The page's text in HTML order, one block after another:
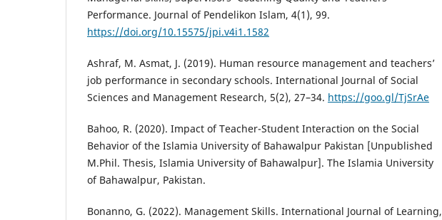
Performance. Journal of Pendelikon Islam, 4(1), 99.
https://doi.org/10.15575/jpi.v4i1.1582
Ashraf, M. Asmat, J. (2019). Human resource management and teachers’
job performance in secondary schools. International Journal of Social
Sciences and Management Research, 5(2), 27–34. https://goo.gl/TjSrAe
Bahoo, R. (2020). Impact of Teacher-Student Interaction on the Social
Behavior of the Islamia University of Bahawalpur Pakistan [Unpublished
M.Phil. Thesis, Islamia University of Bahawalpur]. The Islamia University
of Bahawalpur, Pakistan.
Bonanno, G. (2022). Management Skills. International Journal of Learning,